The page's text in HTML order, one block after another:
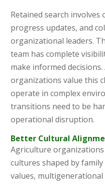
Retained search
progress updates, and
organizational leaders.
team has complete
make informed
organizations value this
operate in complex
transitions need to be
operational disruption.
Better Cultural
Agriculture
cultures shaped by
values,